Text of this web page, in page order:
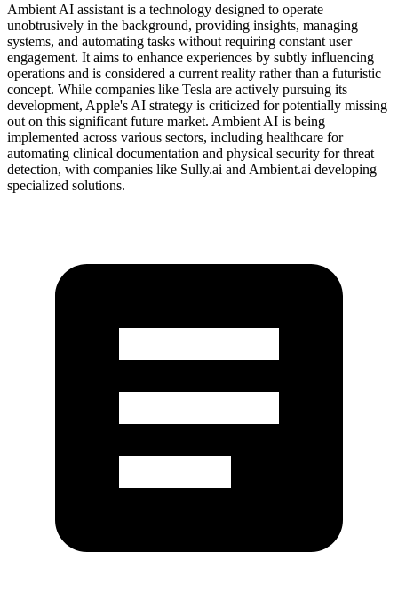
Ambient AI assistant is a technology designed to operate
unobtrusively in the background, providing insights, managing
systems, and automating tasks without requiring constant user
engagement. It aims to enhance experiences by subtly influencing
operations and is considered a current reality rather than a futuristic
concept. While companies like Tesla are actively pursuing its
development, Apple's AI strategy is criticized for potentially missing
out on this significant future market. Ambient AI is being
implemented across various sectors, including healthcare for
automating clinical documentation and physical security for threat
detection, with companies like Sully.ai and Ambient.ai developing
specialized solutions.